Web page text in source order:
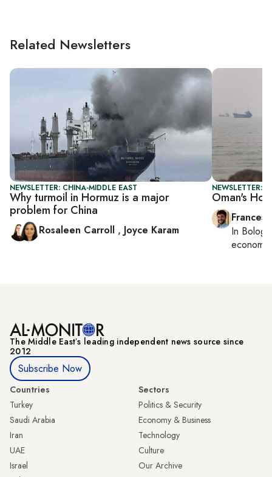
Related Newsletters
NEWSLETTER: CHINA-MIDDLE EAST
Why turmoil in Hormuz is a major
problem for China
Rosaleen Carroll , Joyce Karam
NEWSLETTER:
Oman's
In
The Middle Eastʼs leading independent news source since
2012
Subscribe Now
Countries
Turkey
Saudi Arabia
Iran
UAE
Israel
Sectors
Politics & Security
Economy & Business
Technology
Culture
Our Archive